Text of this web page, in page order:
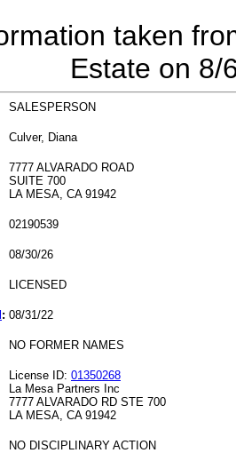
taken
Estate on 8/
SALESPERSON
Culver, Diana
7777 ALVARADO ROAD
SUITE 700
LA MESA, CA 91942
02190539
08/30/26
LICENSED
: 08/31/22
NO FORMER NAMES
License ID: 01350268
La Mesa Partners Inc
7777 ALVARADO RD STE 700
LA MESA, CA 91942
NO DISCIPLINARY ACTION